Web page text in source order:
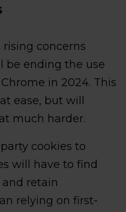
concerns
be ending the use
in 2024. This
ease, but will
much harder.
cookies to
will have to find
retain
relying on first-